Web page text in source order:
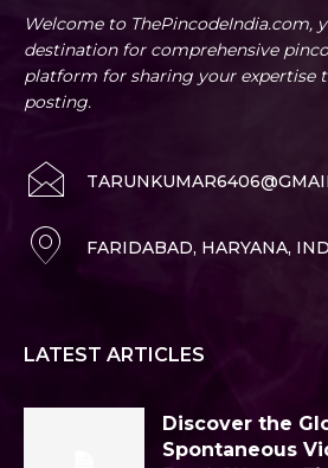
Welcome to ThePincodeIndia.com,
destination for comprehensive
platform for sharing your expertise
posting.
FARIDABAD, HARYANA,
LATEST ARTICLES
Discover the
Spontaneous